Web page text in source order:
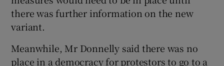
there was further information on the new
variant.
Meanwhile, Mr Donnelly said there was no
place in a democracy for protestors to go to a